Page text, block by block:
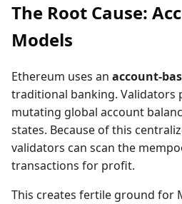
The Root Cause:
Models
Ethereum uses an account-
traditional banking. Validators
mutating global account
states. Because of this
validators can scan the
transactions for profit.
This creates fertile ground for